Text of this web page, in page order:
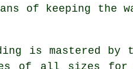
of keeping
is mastered by
of all sizes for